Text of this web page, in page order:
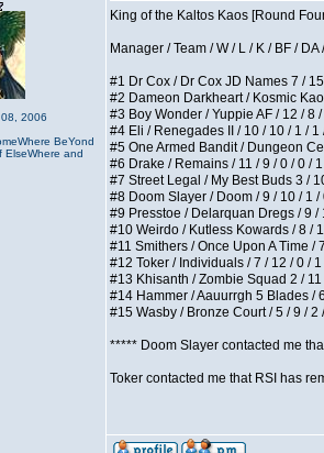
2006
BeYond
ElseWhere and
King of the Kaltos Kaos [Round
Manager / Team / W / L / K / BF /
#1 Dr Cox / Dr Cox JD Names 7 /
#2 Dameon Darkheart / Kosmic
#3 Boy Wonder / Yuppie AF / 12 / 8
#4 Eli / Renegades II / 10 / 10 / 1 /
#5 One Armed Bandit / Dungeon
#6 Drake / Remains / 11 / 9 / 0 / 0 /
#7 Street Legal / My Best Buds 3 /
#8 Doom Slayer / Doom / 9 / 10 / 1
#9 Presstoe / Delarquan Dregs / 9 /
#10 Weirdo / Kutless Kowards / 8 /
#11 Smithers / Once Upon A Time /
#12 Toker / Individuals / 7 / 12 / 0 /
#13 Khisanth / Zombie Squad 2 /
#14 Hammer / Aauurrgh 5 Blades /
#15 Wasby / Bronze Court / 5 / 9 /
***** Doom Slayer contacted me
Toker contacted me that RSI has